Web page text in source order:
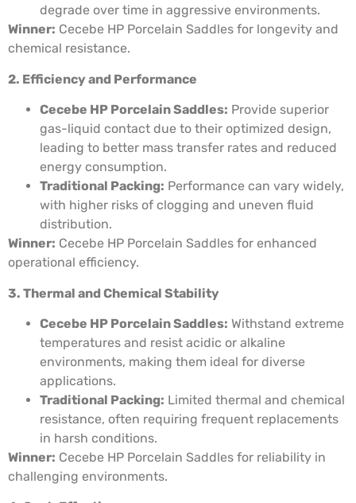
degrade over time in aggressive environments.
Winner: Cecebe HP Porcelain Saddles for longevity and
chemical resistance.
2. Efficiency and Performance
Cecebe HP Porcelain Saddles: Provide superior
gas-liquid contact due to their optimized design,
leading to better mass transfer rates and reduced
energy consumption.
Traditional Packing: Performance can vary widely,
with higher risks of clogging and uneven fluid
distribution.
Winner: Cecebe HP Porcelain Saddles for enhanced
operational efficiency.
3. Thermal and Chemical Stability
Cecebe HP Porcelain Saddles: Withstand extreme
temperatures and resist acidic or alkaline
environments, making them ideal for diverse
applications.
Traditional Packing: Limited thermal and chemical
resistance, often requiring frequent replacements
in harsh conditions.
Winner: Cecebe HP Porcelain Saddles for reliability in
challenging environments.